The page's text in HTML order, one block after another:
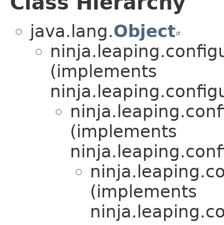
java.lang.Object
(implements
(implements
(implements